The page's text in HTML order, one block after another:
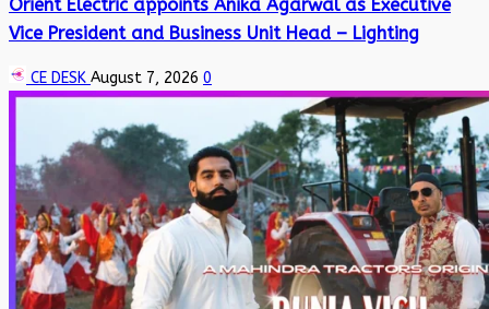
Orient Electric appoints Anika Agarwal as Executive
Vice President and Business Unit Head – Lighting
CE DESK August 7, 2026 0